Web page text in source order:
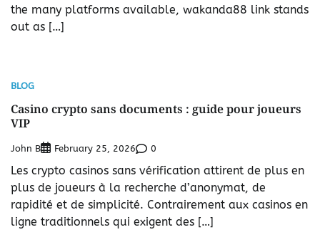
the many platforms available, wakanda88 link stands
out as […]
BLOG
Casino crypto sans documents : guide pour joueurs
VIP
John B February 25, 2026 0
Les crypto casinos sans vérification attirent de plus en
plus de joueurs à la recherche d’anonymat, de
rapidité et de simplicité. Contrairement aux casinos en
ligne traditionnels qui exigent des […]